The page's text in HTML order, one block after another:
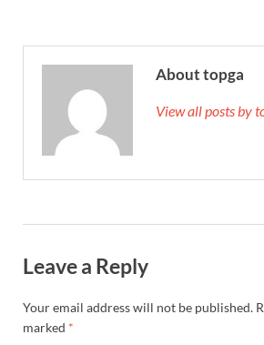
About topga
View all posts by
Leave a Reply
Your email address will not be published.
marked *